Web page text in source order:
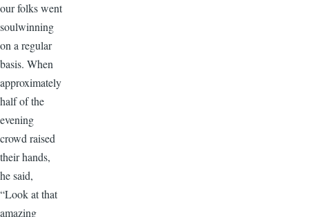
our folks went
soulwinning
on a regular
basis. When
approximately
half of the
evening
crowd raised
their hands,
he said,
“Look at that
amazing